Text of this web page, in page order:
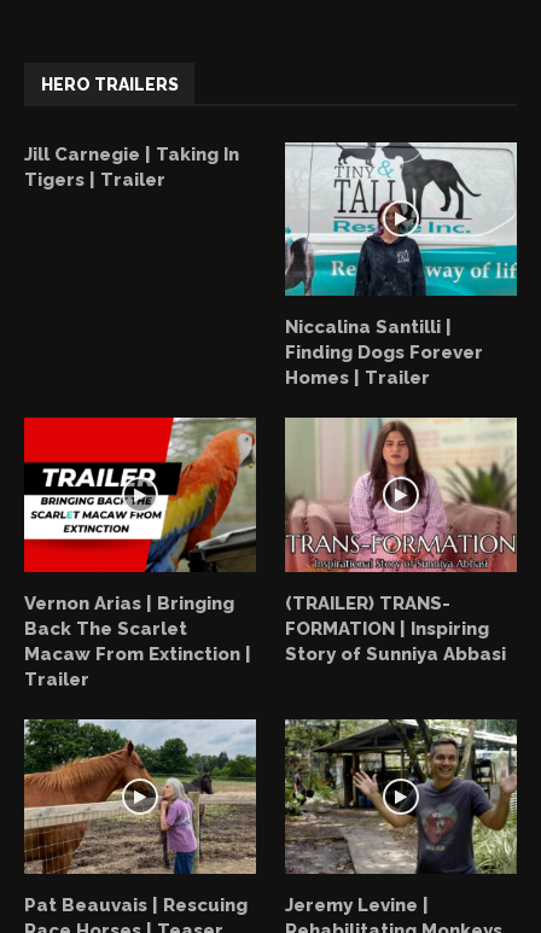
HERO TRAILERS
Jill Carnegie | Taking In
Tigers | Trailer
Niccalina Santilli |
Finding Dogs Forever
Homes | Trailer
Vernon Arias | Bringing
Back The Scarlet
Macaw From Extinction |
Trailer
(TRAILER) TRANS-
FORMATION | Inspiring
Story of Sunniya Abbasi
Pat Beauvais | Rescuing
Jeremy Levine |